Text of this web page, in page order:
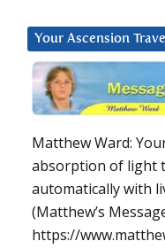
Your Ascension
Matthew Ward:
absorption of light
automatically with
(Matthew’s
https://